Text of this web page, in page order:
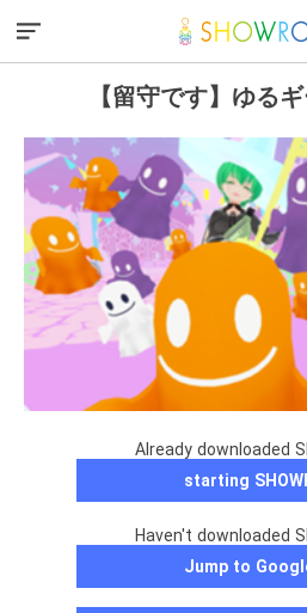
【留守です】ゆる
Already downloaded
starting
Haven't downloaded
Jump to